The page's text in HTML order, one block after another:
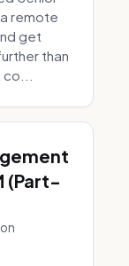
remote
get
than
(Part-